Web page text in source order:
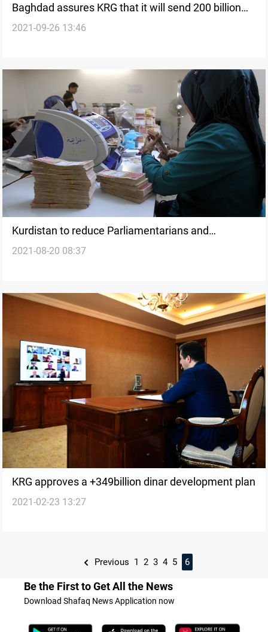
Baghdad assures KRG that it will send 200 billion
dinars to the region monthly
2021-09-26 13:46
Kurdistan to reduce Parliamentarians and
ministers' salaries by 50%
2021-08-20 08:37
KRG approves a +349billion dinar development plan
2021-02-23 13:27
Previous 1 2 3 4 5 6
Be the First to Get All the News
Download Shafaq News Application now